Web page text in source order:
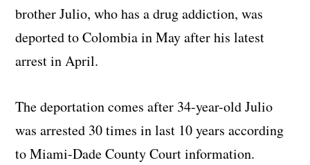
brother Julio, who has a drug addiction, was
deported to Colombia in May after his latest
arrest in April.
The deportation comes after 34-year-old Julio
was arrested 30 times in last 10 years according
to Miami-Dade County Court information.